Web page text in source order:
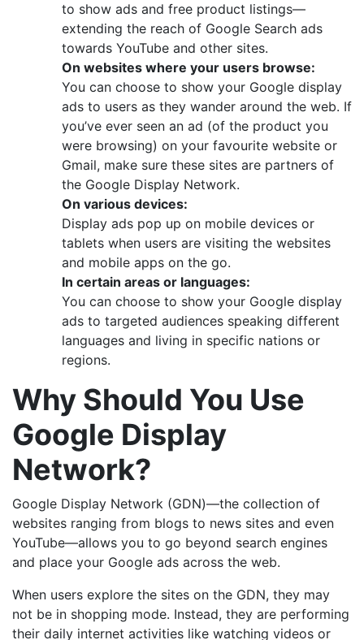
to show ads and free product listings—
extending the reach of Google Search ads
towards YouTube and other sites.
On websites where your users browse:
You can choose to show your Google display
ads to users as they wander around the web. If
you’ve ever seen an ad (of the product you
were browsing) on your favourite website or
Gmail, make sure these sites are partners of
the Google Display Network.
On various devices:
Display ads pop up on mobile devices or
tablets when users are visiting the websites
and mobile apps on the go.
In certain areas or languages:
You can choose to show your Google display
ads to targeted audiences speaking different
languages and living in specific nations or
regions.
Why Should You Use
Google Display
Network?
Google Display Network (GDN)—the collection of
websites ranging from blogs to news sites and even
YouTube—allows you to go beyond search engines
and place your Google ads across the web.
When users explore the sites on the GDN, they may
not be in shopping mode. Instead, they are performing
their daily internet activities like watching videos or